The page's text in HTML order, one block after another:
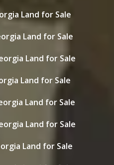
Land for Sale
Land for Sale
Land for Sale
Land for Sale
Land for Sale
Land for Sale
Land for Sale